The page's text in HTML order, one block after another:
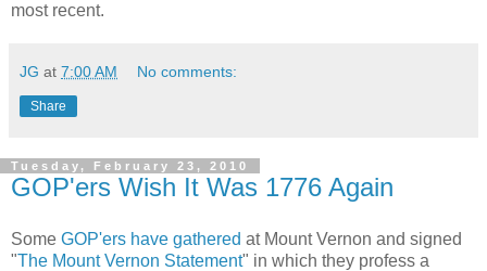
most recent.
JG at 7:00 AM No comments:
Share
Tuesday, February 23, 2010
GOP'ers Wish It Was 1776 Again
Some GOP'ers have gathered at Mount Vernon and signed
"The Mount Vernon Statement" in which they profess a